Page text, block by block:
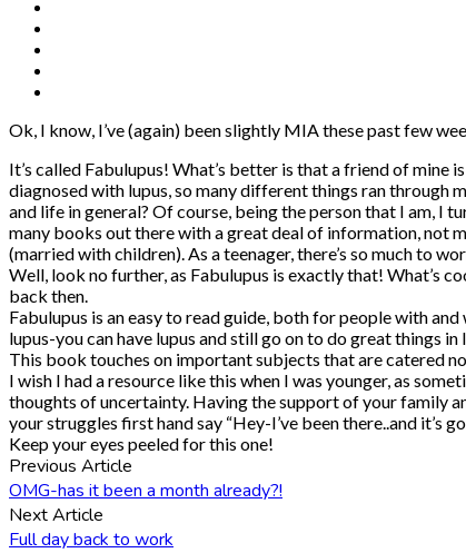
Ok, I know, I’ve (again) been slightly MIA these past few
It’s called Fabulupus! What’s better is that a friend of
diagnosed with lupus, so many different things ran through
and life in general? Of course, being the person that I am, I
many books out there with a great deal of information, not
(married with children). As a teenager, there’s so much to
Well, look no further, as Fabulupus is exactly that! What’s
back then.
Fabulupus is an easy to read guide, both for people with
lupus-you can have lupus and still go on to do great things
This book touches on important subjects that are catered
I wish I had a resource like this when I was younger, as
thoughts of uncertainty. Having the support of your family
your struggles first hand say “Hey-I’ve been there..and it’s
Keep your eyes peeled for this one!
Previous Article
OMG-has it been a month already?!
Next Article
Full day back to work